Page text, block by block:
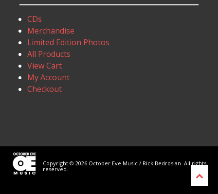
CDs
Merchandise
Limited Edition Photos
All Products
View Cart
My Account
Checkout
Copyright © 2026 October Eve Music / Rick Bedrosian. All rights
reserved.